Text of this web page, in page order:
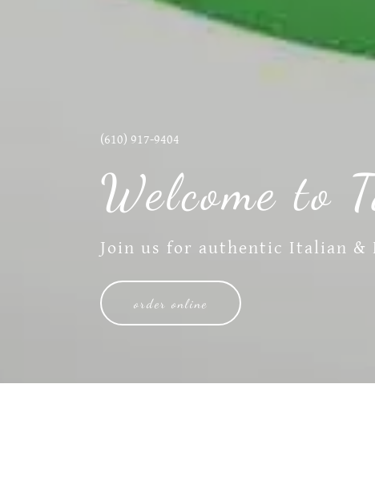
(610) 917-9404
Welcome to
Join us for authentic Italian &
order online